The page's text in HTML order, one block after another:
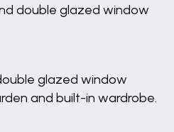
double glazed window
glazed window
and built-in wardrobe.